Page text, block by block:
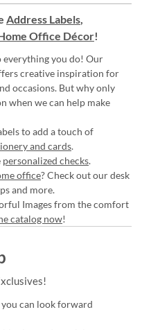
Address Labels,
Office Décor!
you do! Our
creative inspiration for
occasions. But why only
when we can help make
to add a touch of
and cards.
personalized checks.
office? Check out our desk
and more.
Images from the comfort
catalog now!
can look forward